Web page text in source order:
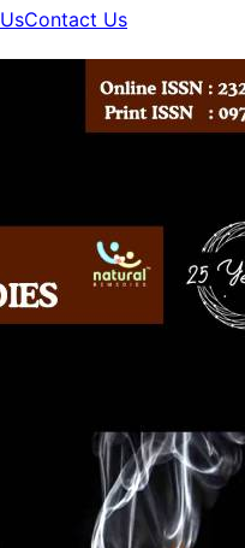
Contact Us